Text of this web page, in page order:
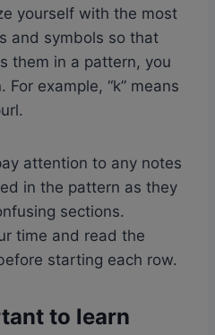
yourself with the most
and symbols so that
them in a pattern, you
example, “k” means
attention to any notes
in the pattern as they
sections.
time and read the
starting each row.
to learn